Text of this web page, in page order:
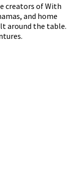
creators of With
and home
around the table.